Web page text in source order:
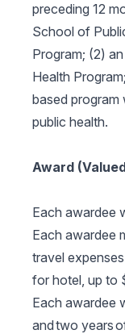
preceding 12
School of
Program; (2)
Health
based
public health.
Award
Each awardee
Each awardee
travel
for hotel, up to
Each awardee
and two years